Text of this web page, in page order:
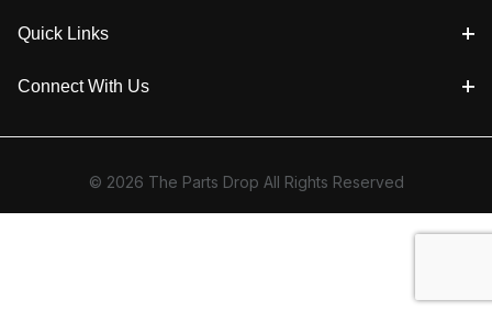
Quick Links
Connect With Us
© 2026 The Parts Drop All Rights Reserved